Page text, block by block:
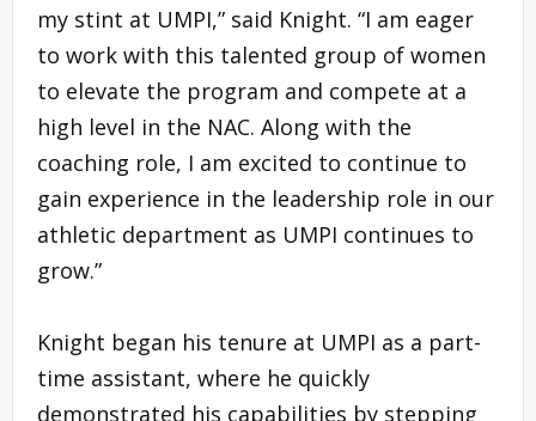
my stint at UMPI,” said Knight. “I am eager
to work with this talented group of women
to elevate the program and compete at a
high level in the NAC. Along with the
coaching role, I am excited to continue to
gain experience in the leadership role in our
athletic department as UMPI continues to
grow.”
Knight began his tenure at UMPI as a part-
time assistant, where he quickly
demonstrated his capabilities by stepping